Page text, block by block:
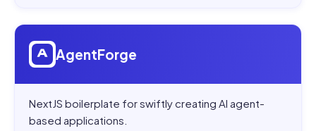
Open
AgentForge
NextJS boilerplate for swiftly creating AI agent-
based applications.